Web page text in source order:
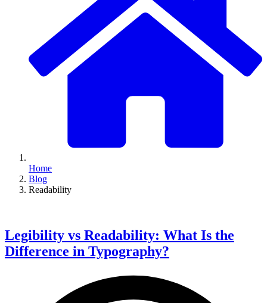
Home
Blog
Readability
Legibility vs Readability: What Is the
Difference in Typography?